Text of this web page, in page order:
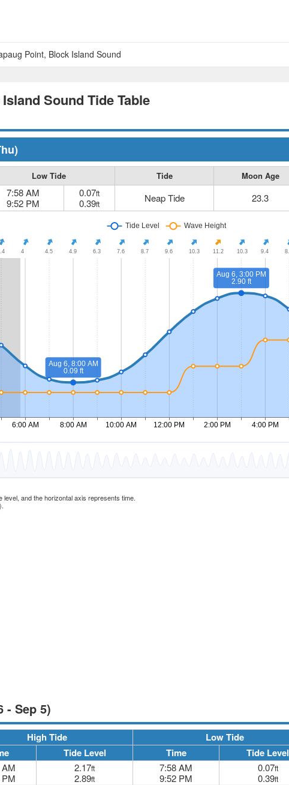
Point, Block Island Sound
Sound Tide Table
Low Tide Tide Moon Age
7:58 AM
9:52 PM
0.07ft
0.39ft Neap Tide 23.3
and the horizontal axis represents time.
- Sep 5)
High Tide Low Tide
Tide Level Time Tide Level
2.17ft
2.89ft
7:58 AM
9:52 PM
0.07ft
0.39ft